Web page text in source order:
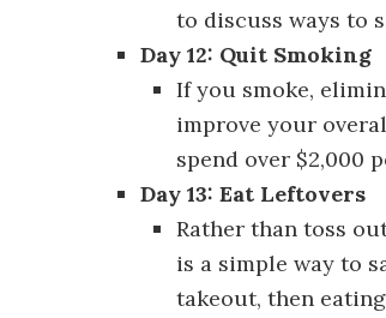
to discuss ways to
Day 12: Quit Smoking
If you smoke,
improve your
spend over $2,000
Day 13: Eat Leftovers
Rather than toss
is a simple way to
takeout, then